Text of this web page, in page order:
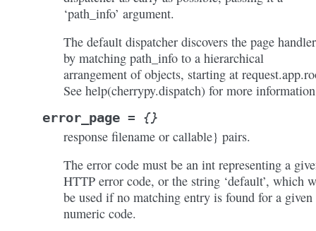
‘path_info’ argument.
The default dispatcher discovers the page handler
by matching path_info to a hierarchical
arrangement of objects, starting at
See help(cherrypy.dispatch) for more
error_page = {}
response filename or callable} pairs.
The error code must be an int representing a
HTTP error code, or the string ‘default’, which
be used if no matching entry is found for a given
numeric code.